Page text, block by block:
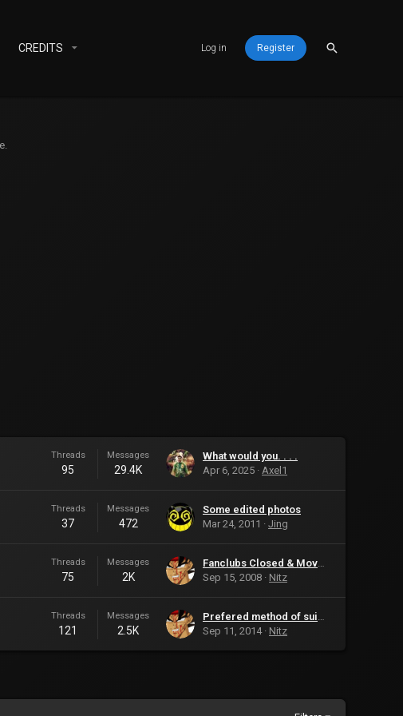
CREDITS Log in Register
Threads
95
Messages
29.4K
What would you. . . .
Apr 6, 2025 Axel1
Threads
37
Messages
472
Some edited photos
Mar 24, 2011
Jing
Threads
75
Messages
2K
Fanclubs Closed & Moved
Sep 15, 2008
Nitz
Threads
121
Messages
2.5K
Prefered method of suicide?
Sep 11, 2014
Nitz